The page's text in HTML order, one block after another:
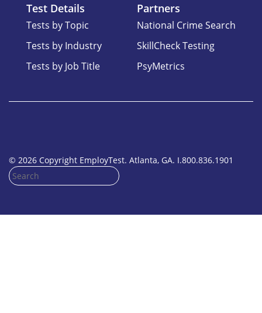
Test Details
Tests by Topic
Tests by Industry
Tests by Job Title
Partners
National Crime Search
SkillCheck Testing
PsyMetrics
© 2026 Copyright EmployTest. Atlanta, GA. I.800.836.1901